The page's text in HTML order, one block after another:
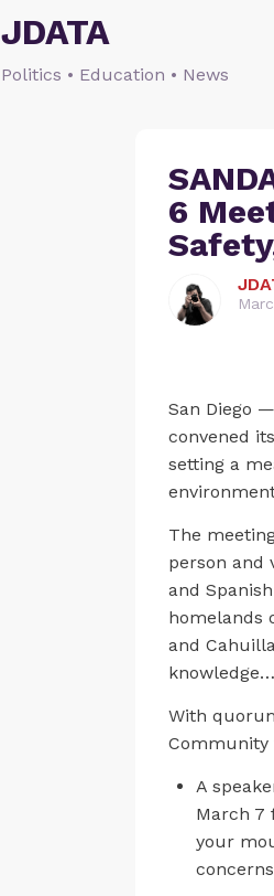
JDATA
Politics • Education • News
6
San Diego
convened
setting a
The
person and
and
homelands
and
With
Community
A
March 7
your